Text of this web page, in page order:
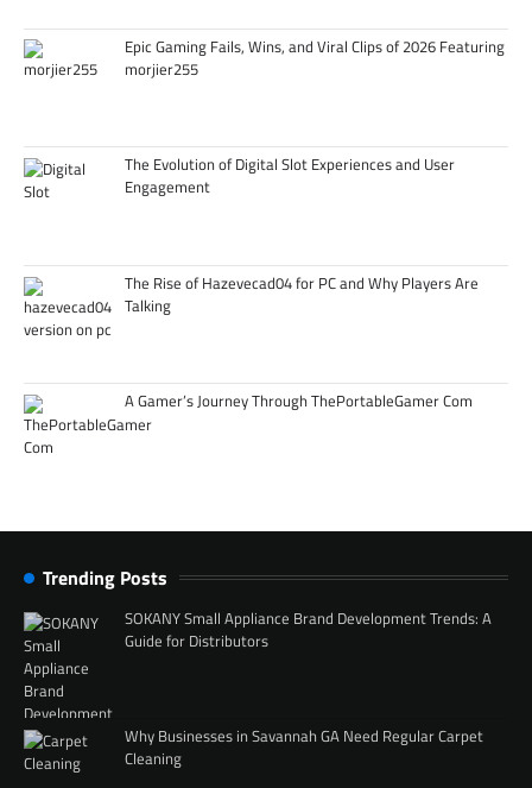
Epic Gaming Fails, Wins, and Viral Clips of 2026 Featuring
morjier255
The Evolution of Digital Slot Experiences and User
Engagement
The Rise of Hazevecad04 for PC and Why Players Are
Talking
A Gamer’s Journey Through ThePortableGamer Com
Trending Posts
SOKANY Small Appliance Brand Development Trends: A
Guide for Distributors
Why Businesses in Savannah GA Need Regular Carpet
Cleaning